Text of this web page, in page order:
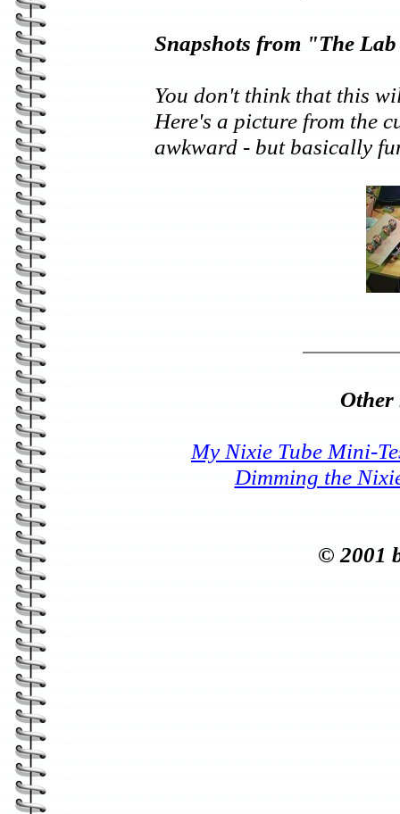
Snapshots from "The
You don't think that this
Here's a picture from the
awkward - but basically
Other
My Nixie Tube Mini-
Dimming the
© 2001